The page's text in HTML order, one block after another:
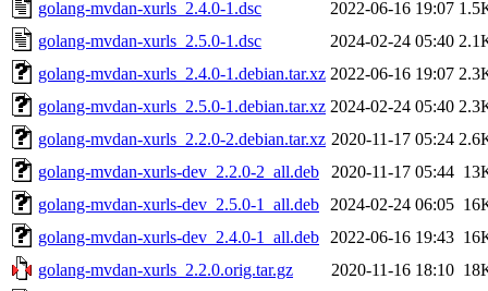
golang-mvdan-xurls_2.4.0-1.dsc
2022-06-16 19:07
golang-mvdan-xurls_2.5.0-1.dsc
2024-02-24 05:40
golang-mvdan-xurls_2.4.0-1.debian.tar.xz 2022-06-16 19:07
golang-mvdan-xurls_2.5.0-1.debian.tar.xz 2024-02-24 05:40
golang-mvdan-xurls_2.2.0-2.debian.tar.xz 2020-11-17 05:24
golang-mvdan-xurls-dev_2.2.0-2_all.deb
2020-11-17 05:44
golang-mvdan-xurls-dev_2.5.0-1_all.deb
2024-02-24 06:05
golang-mvdan-xurls-dev_2.4.0-1_all.deb
2022-06-16 19:43
golang-mvdan-xurls_2.2.0.orig.tar.gz
2020-11-16 18:10